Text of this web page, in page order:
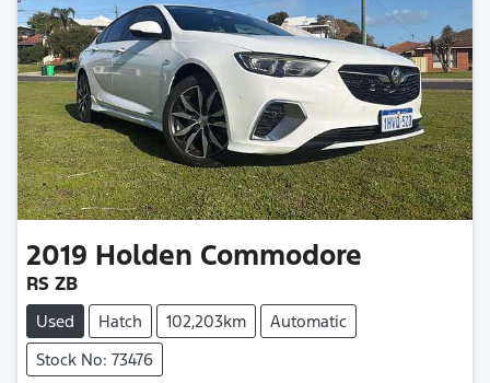
2019 Holden Commodore
RS ZB
Used Hatch 102,203km
Automatic
Stock No: 73476